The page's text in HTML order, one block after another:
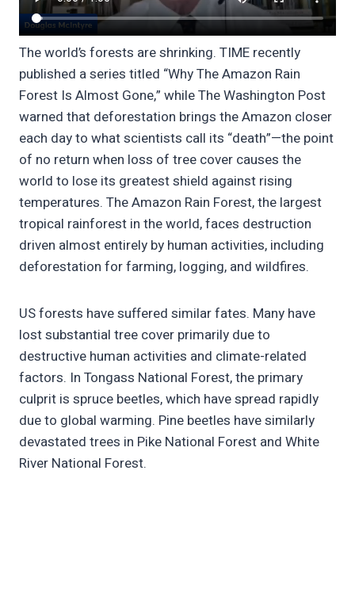
The world’s forests are shrinking. TIME recently
published a series titled “Why The Amazon Rain
Forest Is Almost Gone,” while The Washington Post
warned that deforestation brings the Amazon closer
each day to what scientists call its “death”—the point
of no return when loss of tree cover causes the
world to lose its greatest shield against rising
temperatures. The Amazon Rain Forest, the largest
tropical rainforest in the world, faces destruction
driven almost entirely by human activities, including
deforestation for farming, logging, and wildfires.
US forests have suffered similar fates. Many have
lost substantial tree cover primarily due to
destructive human activities and climate-related
factors. In Tongass National Forest, the primary
culprit is spruce beetles, which have spread rapidly
due to global warming. Pine beetles have similarly
devastated trees in Pike National Forest and White
River National Forest.